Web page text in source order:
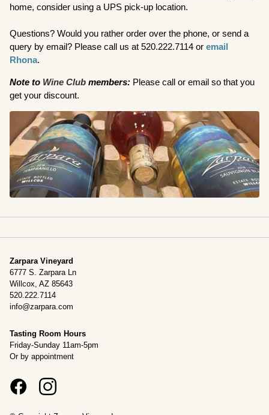
home, consider using a UPS pick-up location.
Questions? Would you rather order over the phone, or send a
query by email? Please call us at 520.222.7114 or email
Rhona.
Note to Wine Club members: Please call or email so that you
get your discount.
Zarpara Vineyard
6777 S. Zarpara Ln
Willcox, AZ 85643
520.222.7114
info@zarpara.com
Tasting Room Hours
Friday-Sunday 11am-5pm
Or by appointment